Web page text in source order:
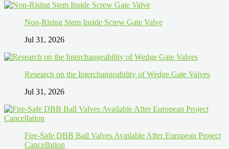
Non-Rising Stem Inside Screw Gate Valve
Jul 31, 2026
Research on the Interchangeability of Wedge Gate Valves
Jul 31, 2026
Fire-Safe DBB Ball Valves Available After European Project
Cancellation